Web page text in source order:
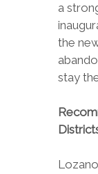
a
the
stay